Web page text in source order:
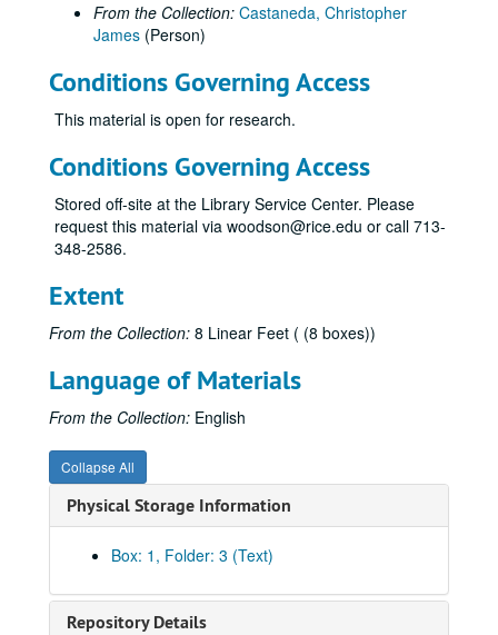
From the Collection: Castaneda, Christopher
James (Person)
Conditions Governing Access
This material is open for research.
Conditions Governing Access
Stored off-site at the Library Service Center. Please
request this material via woodson@rice.edu or call 713-
348-2586.
Extent
From the Collection: 8 Linear Feet ( (8 boxes))
Language of Materials
From the Collection: English
Collapse All
Physical Storage Information
Box: 1, Folder: 3 (Text)
Repository Details